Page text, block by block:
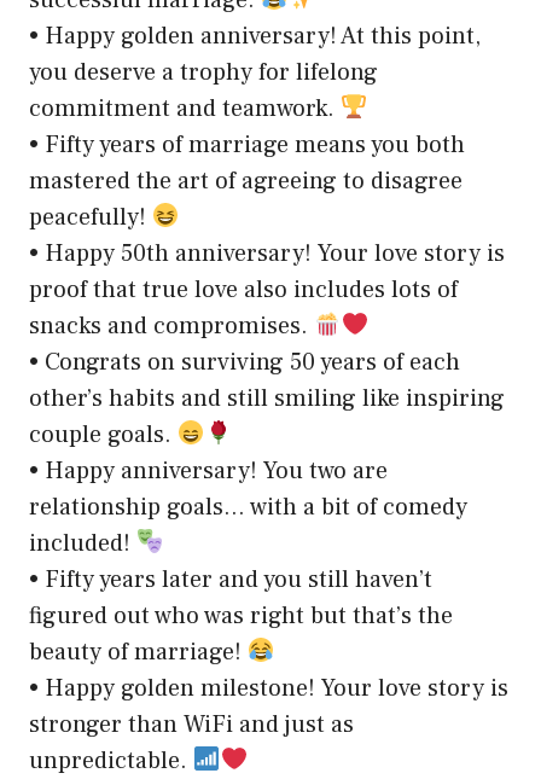
• Happy golden anniversary! At this point,
you deserve a trophy for lifelong
commitment and teamwork.
• Fifty years of marriage means you both
mastered the art of agreeing to disagree
peacefully!
• Happy 50th anniversary! Your love story is
proof that true love also includes lots of
snacks and compromises.
• Congrats on surviving 50 years of each
other’s habits and still smiling like inspiring
couple goals.
• Happy anniversary! You two are
relationship goals… with a bit of comedy
included!
• Fifty years later and you still haven’t
figured out who was right but that’s the
beauty of marriage!
• Happy golden milestone! Your love story is
stronger than WiFi and just as
unpredictable.